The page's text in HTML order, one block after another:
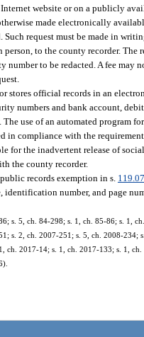
website or on a publicly
made electronically
request must be made in
to the county recorder.
number to be redacted. A fee may
stores official records in an
numbers and bank account,
use of an automated program
in compliance with the
for the inadvertent release of
the county recorder.
records exemption in s.
identification number, and page
s. 5, ch. 84-298; s. 1, ch. 85-86; s. 1,
s. 2, ch. 2007-251; s. 5, ch. 2008-234;
ch. 2017-14; s. 1, ch. 2017-133; s. 1,